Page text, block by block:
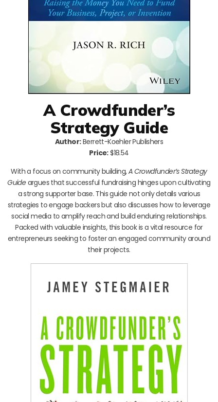
A Crowdfunder’s
Strategy Guide
Author:Berrett-Koehler Publishers
Price:$18.54
With a focus on community building,A Crowdfunder’s Strategy
Guideargues that successful fundraising hinges upon cultivating
a strong supporter base. This guide not only details various
strategies to engage backers but also discusses how to leverage
social media to amplify reach and build enduring relationships.
Packed with valuable insights, this book is a vital resource for
entrepreneurs seeking to foster an engaged community around
their projects.